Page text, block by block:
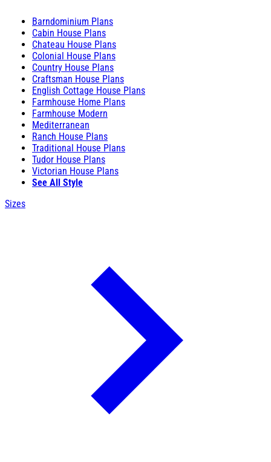
Barndominium Plans
Cabin House Plans
Chateau House Plans
Colonial House Plans
Country House Plans
Craftsman House Plans
English Cottage House Plans
Farmhouse Home Plans
Farmhouse Modern
Mediterranean
Ranch House Plans
Traditional House Plans
Tudor House Plans
Victorian House Plans
See All Style
Sizes